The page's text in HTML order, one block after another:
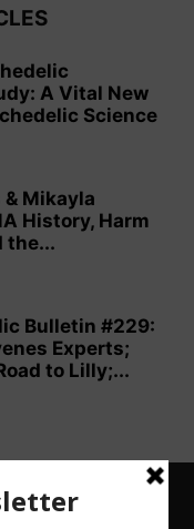
A Vital New
Science
& Mikayla
History, Harm
the...
Bulletin #229:
Experts;
to Lilly;...